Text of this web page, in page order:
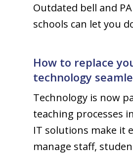
Outdated bell and
schools can let you
How to replace
technology
Technology is now
teaching processes
IT solutions make it
manage staff,